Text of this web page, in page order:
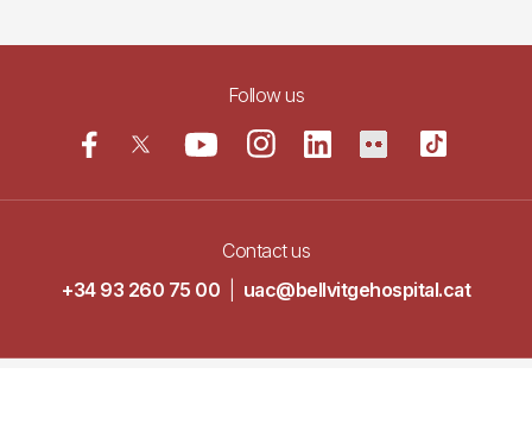
Follow us
Contact us
+34 93 260 75 00
uac@bellvitgehospital.cat